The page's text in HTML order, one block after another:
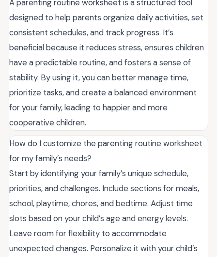
A parenting routine worksheet is a structured tool
designed to help parents organize daily activities, set
consistent schedules, and track progress. It’s
beneficial because it reduces stress, ensures children
have a predictable routine, and fosters a sense of
stability. By using it, you can better manage time,
prioritize tasks, and create a balanced environment
for your family, leading to happier and more
cooperative children.
How do I customize the parenting routine worksheet
for my family’s needs?
Start by identifying your family’s unique schedule,
priorities, and challenges. Include sections for meals,
school, playtime, chores, and bedtime. Adjust time
slots based on your child’s age and energy levels.
Leave room for flexibility to accommodate
unexpected changes. Personalize it with your child’s